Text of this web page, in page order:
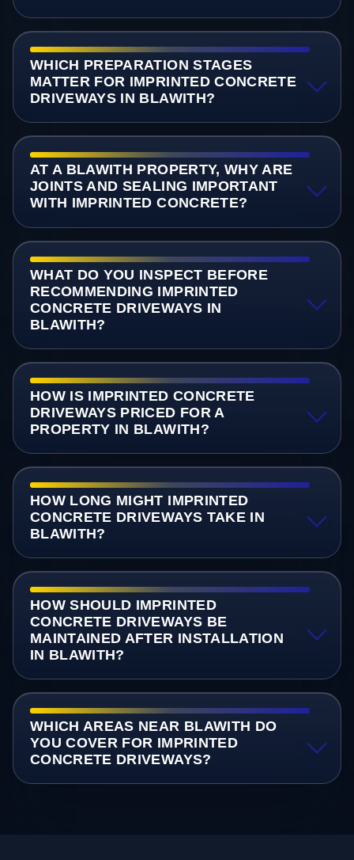
WHICH PREPARATION STAGES
MATTER FOR IMPRINTED CONCRETE
DRIVEWAYS IN BLAWITH?
AT A BLAWITH PROPERTY, WHY ARE
JOINTS AND SEALING IMPORTANT
WITH IMPRINTED CONCRETE?
WHAT DO YOU INSPECT BEFORE
RECOMMENDING IMPRINTED
CONCRETE DRIVEWAYS IN
BLAWITH?
HOW IS IMPRINTED CONCRETE
DRIVEWAYS PRICED FOR A
PROPERTY IN BLAWITH?
HOW LONG MIGHT IMPRINTED
CONCRETE DRIVEWAYS TAKE IN
BLAWITH?
HOW SHOULD IMPRINTED
CONCRETE DRIVEWAYS BE
MAINTAINED AFTER INSTALLATION
IN BLAWITH?
WHICH AREAS NEAR BLAWITH DO
YOU COVER FOR IMPRINTED
CONCRETE DRIVEWAYS?